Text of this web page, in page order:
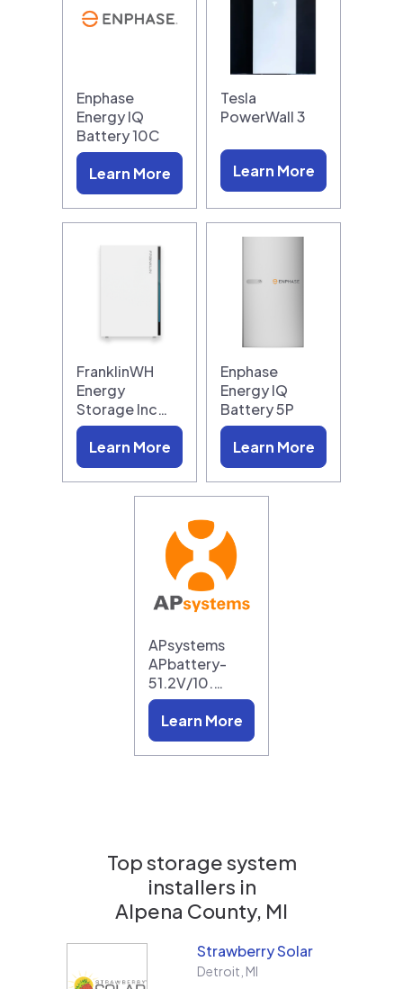
Enphase
Energy IQ
Battery 10C
Learn More
Tesla
PowerWall 3
Learn More
FranklinWH
Energy
Storage Inc…
Learn More
Enphase
Energy IQ
Battery 5P
Learn More
APsystems
APbattery-
51.2V/10.…
Learn More
Top storage system
installers in
Alpena County, MI
Strawberry Solar
Detroit MI